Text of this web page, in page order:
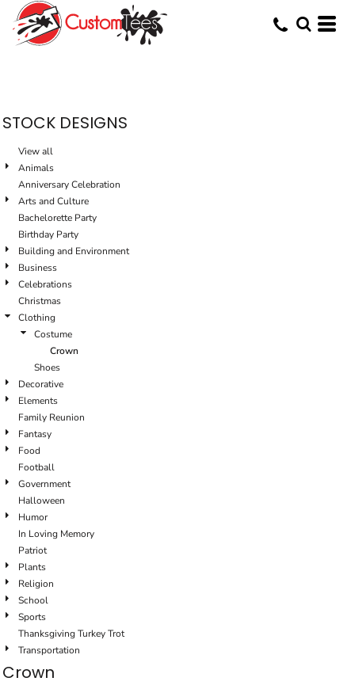
STOCK DESIGNS
View all
Animals
Anniversary Celebration
Arts and Culture
Bachelorette Party
Birthday Party
Building and Environment
Business
Celebrations
Christmas
Clothing
Costume
Crown
Shoes
Decorative
Elements
Family Reunion
Fantasy
Food
Football
Government
Halloween
Humor
In Loving Memory
Patriot
Plants
Religion
School
Sports
Thanksgiving Turkey Trot
Transportation
Crown
Default
Date Added